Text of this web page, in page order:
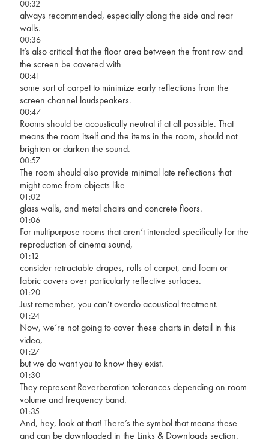
00:32
always recommended, especially along the side and rear
walls.
00:36
It’s also critical that the floor area between the front row and
the screen be covered with
00:41
some sort of carpet to minimize early reflections from the
screen channel loudspeakers.
00:47
Rooms should be acoustically neutral if at all possible. That
means the room itself and the items in the room, should not
brighten or darken the sound.
00:57
The room should also provide minimal late reflections that
might come from objects like
01:02
glass walls, and metal chairs and concrete floors.
01:06
For multipurpose rooms that aren’t intended specifically for the
reproduction of cinema sound,
01:12
consider retractable drapes, rolls of carpet, and foam or
fabric covers over particularly reflective surfaces.
01:20
Just remember, you can’t overdo acoustical treatment.
01:24
Now, we’re not going to cover these charts in detail in this
video,
01:27
but we do want you to know they exist.
01:30
They represent Reverberation tolerances depending on room
volume and frequency band.
01:35
And, hey, look at that! There’s the symbol that means these
and can be downloaded in the Links & Downloads section.